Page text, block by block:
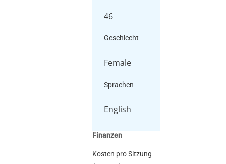
46
Geschlecht
Female
Sprachen
English
Finanzen
Kosten pro Sitzung